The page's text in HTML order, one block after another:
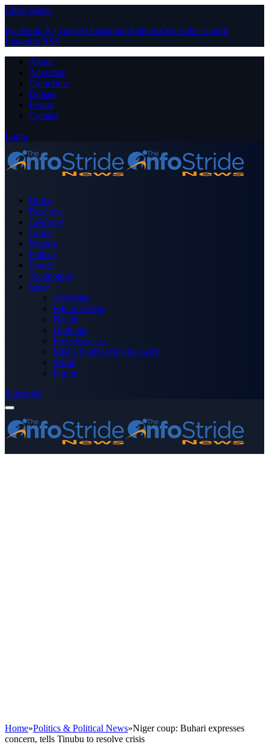
Close Menu
Facebook X (Twitter) Instagram PinterestYouTube Tumblr
LinkedIn RSS
About
Advertise
Contribute
Donate
Forum
Contact
Login
Home
Business
Celebrity
Crime
Nigeria
Politics
Sports
Technology
More
Advertise
Editor’s Picks
Health
Opinions
Press Releases
Media OutReach Newswire
World
Forum
Subscribe
Home»Politics & Political News»Niger coup: Buhari expresses
concern, tells Tinubu to resolve crisis